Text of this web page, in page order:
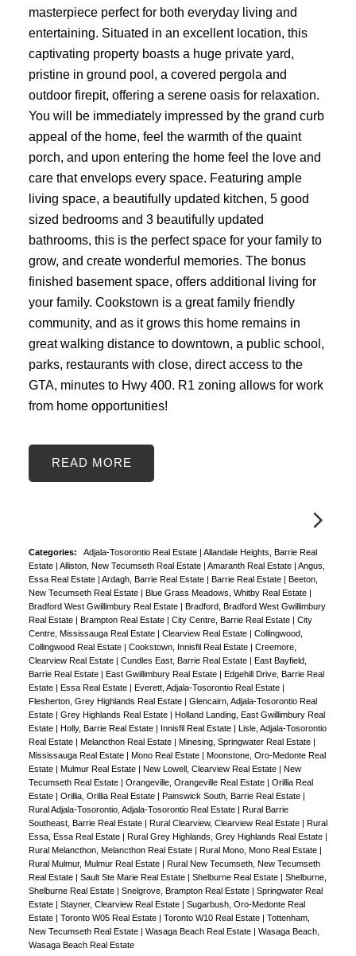
masterpiece perfect for both everyday living and
entertaining. Situated in an excellent location, this
captivating property boasts a huge private yard,
pristine in ground pool, a covered pergola and
outdoor firepit, offering a serene oasis for relaxation.
You will be immediately impressed by the grand curb
appeal of the home, feel the warmth of the quaint
porch, and upon entering the home feel the love and
care that envelops every space. Featuring ample
living space, a beautifully updated kitchen, 5 good
sized bedrooms and 3 beautifully updated
bathrooms, this is the perfect space for your family to
grow, and create wonderful memories. The bonus
finished basement space, offers additional living for
your family. Cookstown is a great family friendly
community, and as it grows this home remains in
great walking distance to downtown, a public school,
parks, restaurants with close, direct access to the
GTA, minutes to Hwy 400. R1 zoning allows for work
from home opportunities!
READ
Categories: Adjala-Tosorontio Real Estate | Allandale Heights, Barrie Real
Estate | Alliston, New Tecumseth Real Estate | Amaranth Real Estate | Angus,
Essa Real Estate | Ardagh, Barrie Real Estate | Barrie Real Estate | Beeton,
New Tecumseth Real Estate | Blue Grass Meadows, Whitby Real Estate |
Bradford West Gwillimbury Real Estate | Bradford, Bradford West Gwillimbury
Real Estate | Brampton Real Estate | City Centre, Barrie Real Estate | City
Centre, Mississauga Real Estate | Clearview Real Estate | Collingwood,
Collingwood Real Estate | Cookstown, Innisfil Real Estate | Creemore,
Clearview Real Estate | Cundles East, Barrie Real Estate | East Bayfield,
Barrie Real Estate | East Gwillimbury Real Estate | Edgehill Drive, Barrie Real
Estate | Essa Real Estate | Everett, Adjala-Tosorontio Real Estate |
Flesherton, Grey Highlands Real Estate | Glencairn, Adjala-Tosorontio Real
Estate | Grey Highlands Real Estate | Holland Landing, East Gwillimbury Real
Estate | Holly, Barrie Real Estate | Innisfil Real Estate | Lisle, Adjala-Tosorontio
Real Estate | Melancthon Real Estate | Minesing, Springwater Real Estate |
Mississauga Real Estate | Mono Real Estate | Moonstone, Oro-Medonte Real
Estate | Mulmur Real Estate | New Lowell, Clearview Real Estate | New
Tecumseth Real Estate | Orangeville, Orangeville Real Estate | Orillia Real
Estate | Orillia, Orillia Real Estate | Painswick South, Barrie Real Estate |
Rural Adjala-Tosorontio, Adjala-Tosorontio Real Estate | Rural Barrie
Southeast, Barrie Real Estate | Rural Clearview, Clearview Real Estate | Rural
Essa, Essa Real Estate | Rural Grey Highlands, Grey Highlands Real Estate |
Rural Melancthon, Melancthon Real Estate | Rural Mono, Mono Real Estate |
Rural Mulmur, Mulmur Real Estate | Rural New Tecumseth, New Tecumseth
Real Estate | Sault Ste Marie Real Estate | Shelburne Real Estate | Shelburne,
Shelburne Real Estate | Snelgrove, Brampton Real Estate | Springwater Real
Estate | Stayner, Clearview Real Estate | Sugarbush, Oro-Medonte Real
Estate | Toronto W05 Real Estate | Toronto W10 Real Estate | Tottenham,
New Tecumseth Real Estate | Wasaga Beach Real Estate | Wasaga Beach,
Wasaga Beach Real Estate